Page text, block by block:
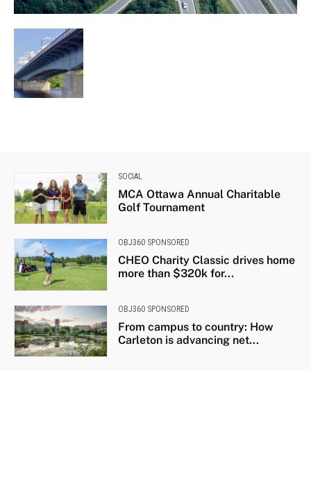
SOCIAL
MCA Ottawa Annual Charitable
Golf Tournament
OBJ360 SPONSORED
CHEO Charity Classic drives home
more than $320k for...
OBJ360 SPONSORED
From campus to country: How
Carleton is advancing net...